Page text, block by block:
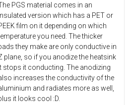
PGS material comes in an
version which has a PET or
film on it depending on which
you need. The thicker
they make are only conductive in
plane, so if you anodize the heatsink
stops it conducting. The anodizing
increases the conductivity of the
and radiates more as well,
it looks cool :D.